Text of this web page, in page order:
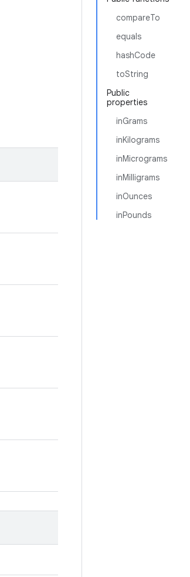
compareTo
equals
hashCode
toString
Public
properties
inGrams
inKilograms
inMicrograms
inMilligrams
inOunces
inPounds